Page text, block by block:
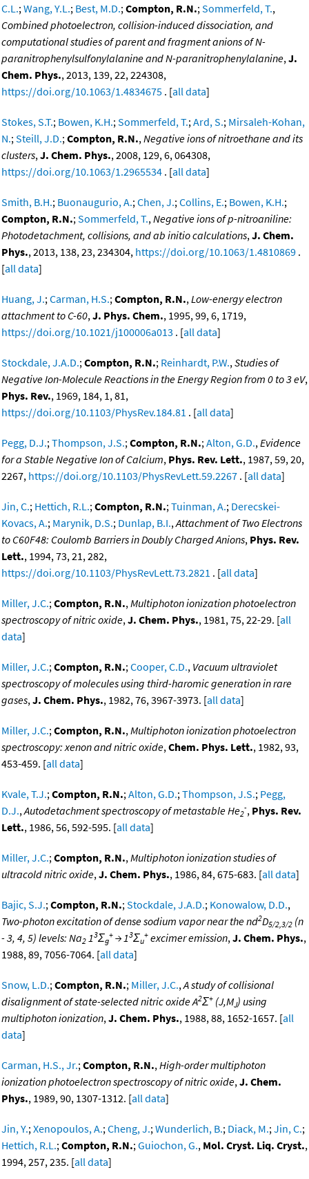
C.L.;Wang, Y.L.; Best, M.D.;Compton, R.N.;Sommerfeld, T.,
Combined photoelectron, collision-induced dissociation, and
computational studies of parent and fragment anions of N-
paranitrophenylsulfonylalanine and N-paranitrophenylalanine,J.
Chem. Phys., 2013, 139, 22, 224308,
https://doi.org/10.1063/1.4834675 . [all data]
Stokes, S.T.; Bowen, K.H.;Sommerfeld, T.;Ard, S.; Mirsaleh-Kohan,
N.;Steill, J.D.;Compton, R.N.,Negative ions of nitroethane and its
clusters,J. Chem. Phys., 2008, 129, 6, 064308,
https://doi.org/10.1063/1.2965534 . [all data]
Smith, B.H.; Buonaugurio, A.;Chen, J.;Collins, E.; Bowen, K.H.;
Compton, R.N.;Sommerfeld, T.,Negative ions of p-nitroaniline:
Photodetachment, collisions, and ab initio calculations,J. Chem.
Phys., 2013, 138, 23, 234304, https://doi.org/10.1063/1.4810869 .
[all data]
Huang, J.;Carman, H.S.;Compton, R.N.,Low-energy electron
attachment to C-60,J. Phys. Chem., 1995, 99, 6, 1719,
https://doi.org/10.1021/j100006a013 . [all data]
Stockdale, J.A.D.;Compton, R.N.; Reinhardt, P.W.,Studies of
Negative Ion-Molecule Reactions in the Energy Region from 0 to 3 eV,
Phys. Rev., 1969, 184, 1, 81,
https://doi.org/10.1103/PhysRev.184.81 . [all data]
Pegg, D.J.;Thompson, J.S.;Compton, R.N.;Alton, G.D.,Evidence
for a Stable Negative Ion of Calcium, Phys. Rev. Lett., 1987, 59, 20,
2267, https://doi.org/10.1103/PhysRevLett.59.2267 . [all data]
Jin, C.; Hettich, R.L.;Compton, R.N.;Tuinman, A.; Derecskei-
Kovacs, A.; Marynik, D.S.; Dunlap, B.I.,Attachment of Two Electrons
to C60F48: Coulomb Barriers in Doubly Charged Anions, Phys. Rev.
Lett., 1994, 73, 21, 282,
https://doi.org/10.1103/PhysRevLett.73.2821 . [all data]
Miller, J.C.;Compton, R.N.,Multiphoton ionization photoelectron
spectroscopy of nitric oxide,J. Chem. Phys., 1981, 75, 22-29. [all
data]
Miller, J.C.;Compton, R.N.;Cooper, C.D., Vacuum ultraviolet
spectroscopy of molecules using third-haromic generation in rare
gases,J. Chem. Phys., 1982, 76, 3967-3973. [all data]
Miller, J.C.;Compton, R.N.,Multiphoton ionization photoelectron
spectroscopy: xenon and nitric oxide,Chem. Phys. Lett., 1982, 93,
453-459. [all data]
Kvale, T.J.;Compton, R.N.;Alton, G.D.;Thompson, J.S.; Pegg,
D.J.,Autodetachment spectroscopy of metastable He2
-, Phys. Rev.
Lett., 1986, 56, 592-595. [all data]
Miller, J.C.;Compton, R.N.,Multiphoton ionization studies of
ultracold nitric oxide,J. Chem. Phys., 1986, 84, 675-683. [all data]
Bajic, S.J.;Compton, R.N.;Stockdale, J.A.D.; Konowalow, D.D.,
Two-photon excitation of dense sodium vapor near the nd2D5/2,3/2 (n
- 3, 4, 5) levels: Na2 13Σg
+ → 13Σu
+ excimer emission,J. Chem. Phys.,
1988, 89, 7056-7064. [all data]
Snow, L.D.;Compton, R.N.; Miller, J.C.,A study of collisional
disalignment of state-selected nitric oxide A2Σ+ (J,MJ) using
multiphoton ionization,J. Chem. Phys., 1988, 88, 1652-1657. [all
data]
Carman, H.S., Jr.;Compton, R.N.,High-order multiphoton
ionization photoelectron spectroscopy of nitric oxide,J. Chem.
Phys., 1989, 90, 1307-1312. [all data]
Jin, Y.;Xenopoulos, A.;Cheng, J.;Wunderlich, B.; Diack, M.;Jin, C.;
Hettich, R.L.;Compton, R.N.;Guiochon, G., Mol. Cryst. Liq. Cryst.,
1994, 257, 235. [all data]